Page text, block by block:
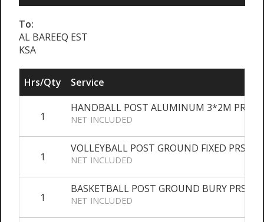
To:
AL BAREEQ EST
KSA
Hrs/Qty Service
1
HANDBALL POST ALUMINUM 3*2M PRS
NET INCLUDED
1
VOLLEYBALL POST GROUND FIXED PRS
NET INCLUDED
1
BASKETBALL POST GROUND BURY PRS
NET INCLUDED